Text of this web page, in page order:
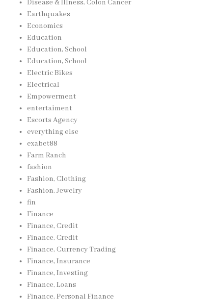
Disease & Illness, Colon Cancer
Earthquakes
Economics
Education
Education, School
Education, School
Electric Bikes
Electrical
Empowerment
entertaiment
Escorts Agency
everything else
exabet88
Farm Ranch
fashion
Fashion, Clothing
Fashion, Jewelry
fin
Finance
Finance, Credit
Finance, Credit
Finance, Currency Trading
Finance, Insurance
Finance, Investing
Finance, Loans
Finance, Personal Finance